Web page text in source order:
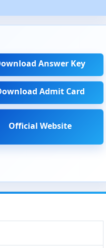
Answer Key
Admit Card
Official Website